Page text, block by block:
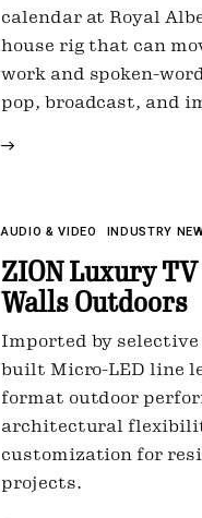
calendar at Royal
house rig that can
work and spoken-
pop, broadcast, and
AUDIO & VIDEO INDUSTRY
ZION Luxury
Walls Outdoors
Imported by
built Micro-LED line
format outdoor
architectural
customization for
projects.